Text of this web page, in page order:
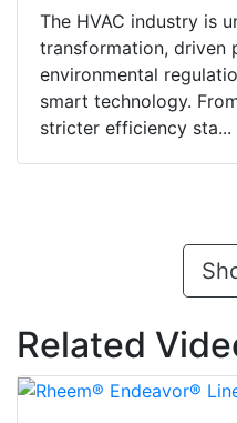
The HVAC industry is
transformation, driven
environmental
smart technology.
stricter efficiency sta...
Related